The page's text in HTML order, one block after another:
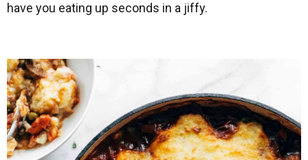
have you eating up seconds in a jiffy.